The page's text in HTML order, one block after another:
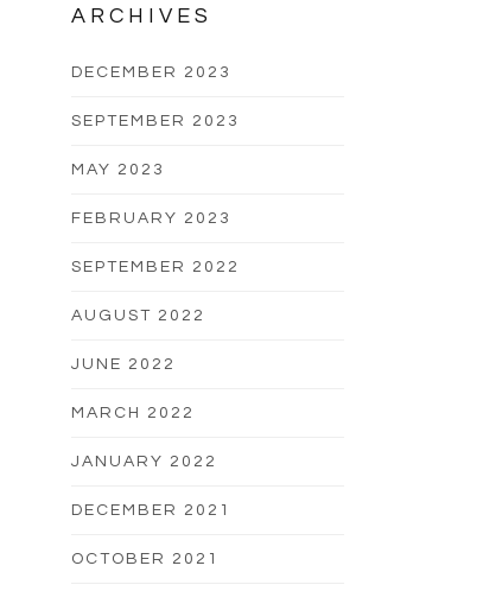
ARCHIVES
DECEMBER 2023
SEPTEMBER 2023
MAY 2023
FEBRUARY 2023
SEPTEMBER 2022
AUGUST 2022
JUNE 2022
MARCH 2022
JANUARY 2022
DECEMBER 2021
OCTOBER 2021